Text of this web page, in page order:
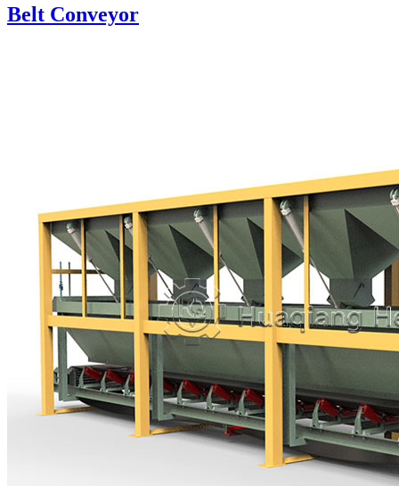
Belt Conveyor